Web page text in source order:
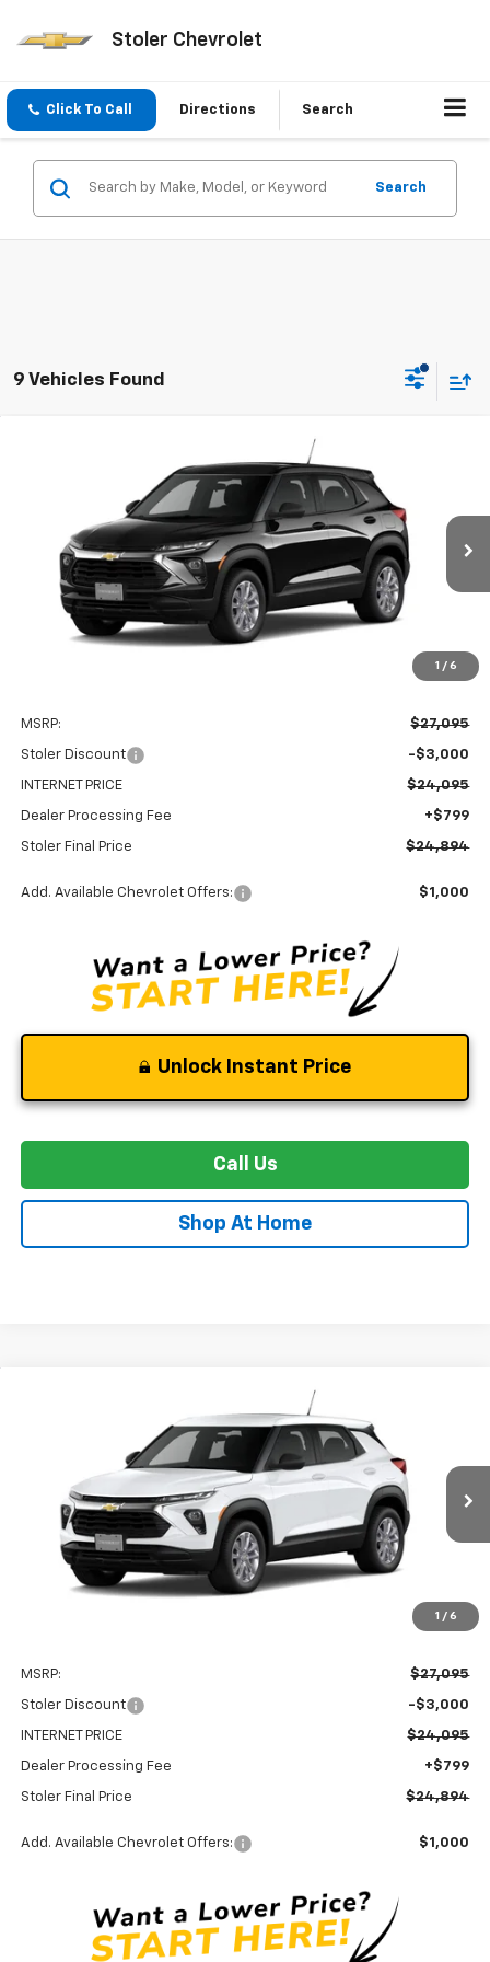
Stoler Chevrolet
Click To Call Directions Search
Search
9 Vehicles Found
1 / 6
KL79MNSL2TB241757Stock: C0596 Model:1TV56
In Stock Ext. Int.
FINANCE
$3,000
SAVINGS
$24,894
STOLER PRICE
MSRP: $27,095
Stoler Discount -$3,000
INTERNET PRICE $24,095
Dealer Processing Fee +$799
Stoler Final Price $24,894
Add. Available Chevrolet Offers: $1,000
Unlock Instant Price
Call Us
Shop At Home
1 / 6
KL79MNSL6TB242958Stock:C0601Model:1TV56
In Stock Ext. Int.
FINANCE
$3,000
SAVINGS
$24,894
STOLER PRICE
MSRP: $27,095
Stoler Discount -$3,000
INTERNET PRICE $24,095
Dealer Processing Fee +$799
Stoler Final Price $24,894
Add. Available Chevrolet Offers: $1,000